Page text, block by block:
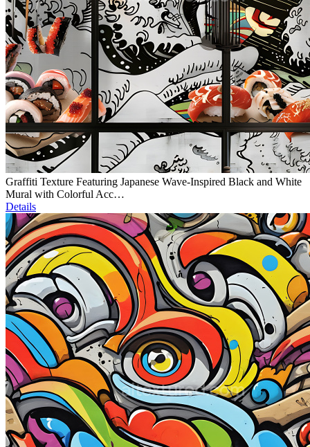
Graffiti Texture Featuring Japanese Wave-Inspired Black and White
Mural with Colorful Acc…
Details